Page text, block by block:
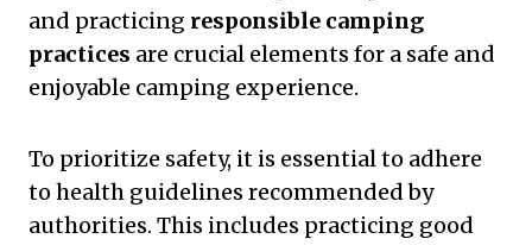
and practicing responsible camping
practices are crucial elements for a safe and
enjoyable camping experience.
To prioritize safety, it is essential to adhere
to health guidelines recommended by
authorities. This includes practicing good